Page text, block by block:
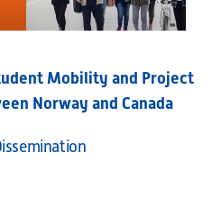
Mobility and Project
Norway and Canada